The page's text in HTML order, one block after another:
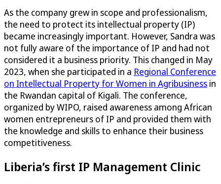
As the company grew in scope and professionalism,
the need to protect its intellectual property (IP)
became increasingly important. However, Sandra was
not fully aware of the importance of IP and had not
considered it a business priority. This changed in May
2023, when she participated in a Regional Conference
on Intellectual Property for Women in Agribusiness in
the Rwandan capital of Kigali. The conference,
organized by WIPO, raised awareness among African
women entrepreneurs of IP and provided them with
the knowledge and skills to enhance their business
competitiveness.
Liberia’s first IP Management Clinic